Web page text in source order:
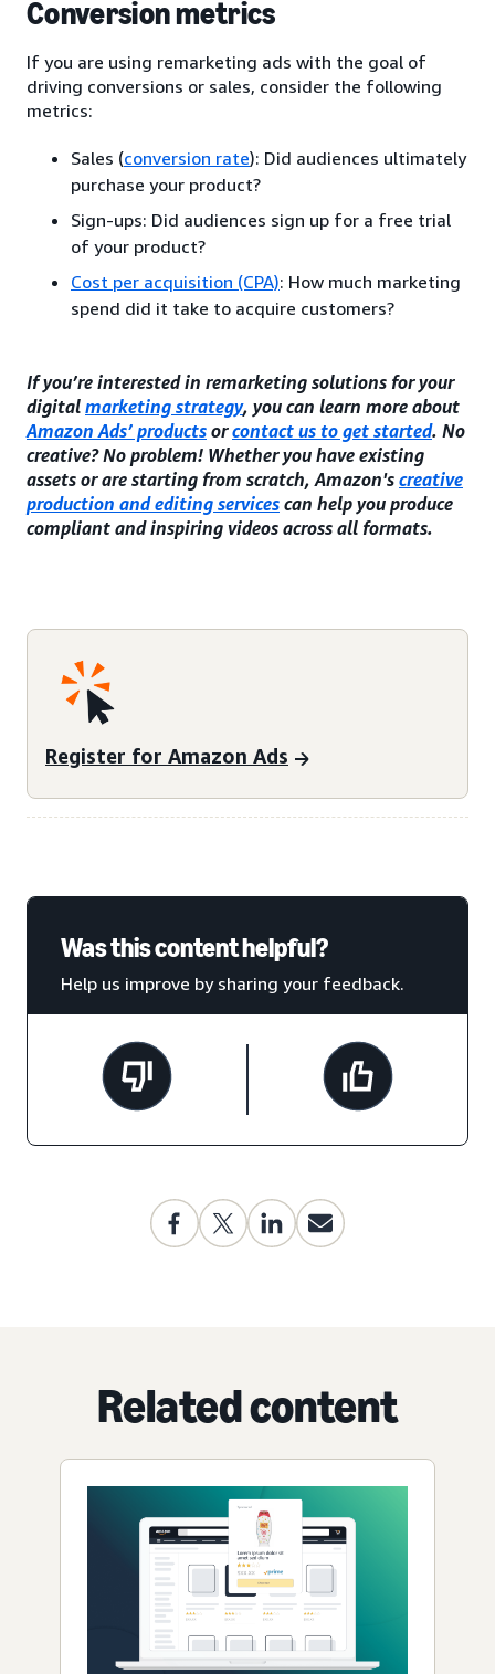
Conversion metrics
If you are using remarketing ads with the goal of
driving conversions or sales, consider the following
metrics:
Sales (conversion rate): Did audiences ultimately
purchase your product?
Sign-ups: Did audiences sign up for a free trial
of your product?
Cost per acquisition (CPA): How much marketing
spend did it take to acquire customers?
If you’re interested in remarketing solutions for your
digital marketing strategy, you can learn more about
Amazon Ads’ products orcontact us to get started. No
creative? No problem! Whether you have existing
assets or are starting from scratch, Amazon's creative
production and editing services can help you produce
compliant and inspiring videos across all formats.
Register for Amazon Ads
Was this content helpful?
Help us improve by sharing your feedback.
Related content